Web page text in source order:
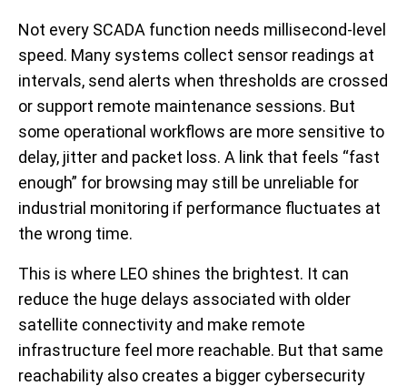
Not every SCADA function needs millisecond-level
speed. Many systems collect sensor readings at
intervals, send alerts when thresholds are crossed
or support remote maintenance sessions. But
some operational workflows are more sensitive to
delay, jitter and packet loss. A link that feels “fast
enough” for browsing may still be unreliable for
industrial monitoring if performance fluctuates at
the wrong time.
This is where LEO shines the brightest. It can
reduce the huge delays associated with older
satellite connectivity and make remote
infrastructure feel more reachable. But that same
reachability also creates a bigger cybersecurity